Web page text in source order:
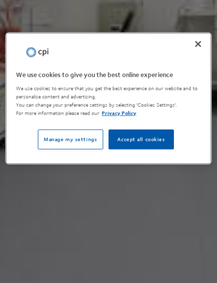
We use cookies to give you the best online experience
We use cookies to ensure that you get the best experience on our website and to
personalise content and advertising.
You can change your preference settings by selecting 'Cookies Settings'.
For more information please read our Privacy Policy
Accept all cookies
Manage my settings